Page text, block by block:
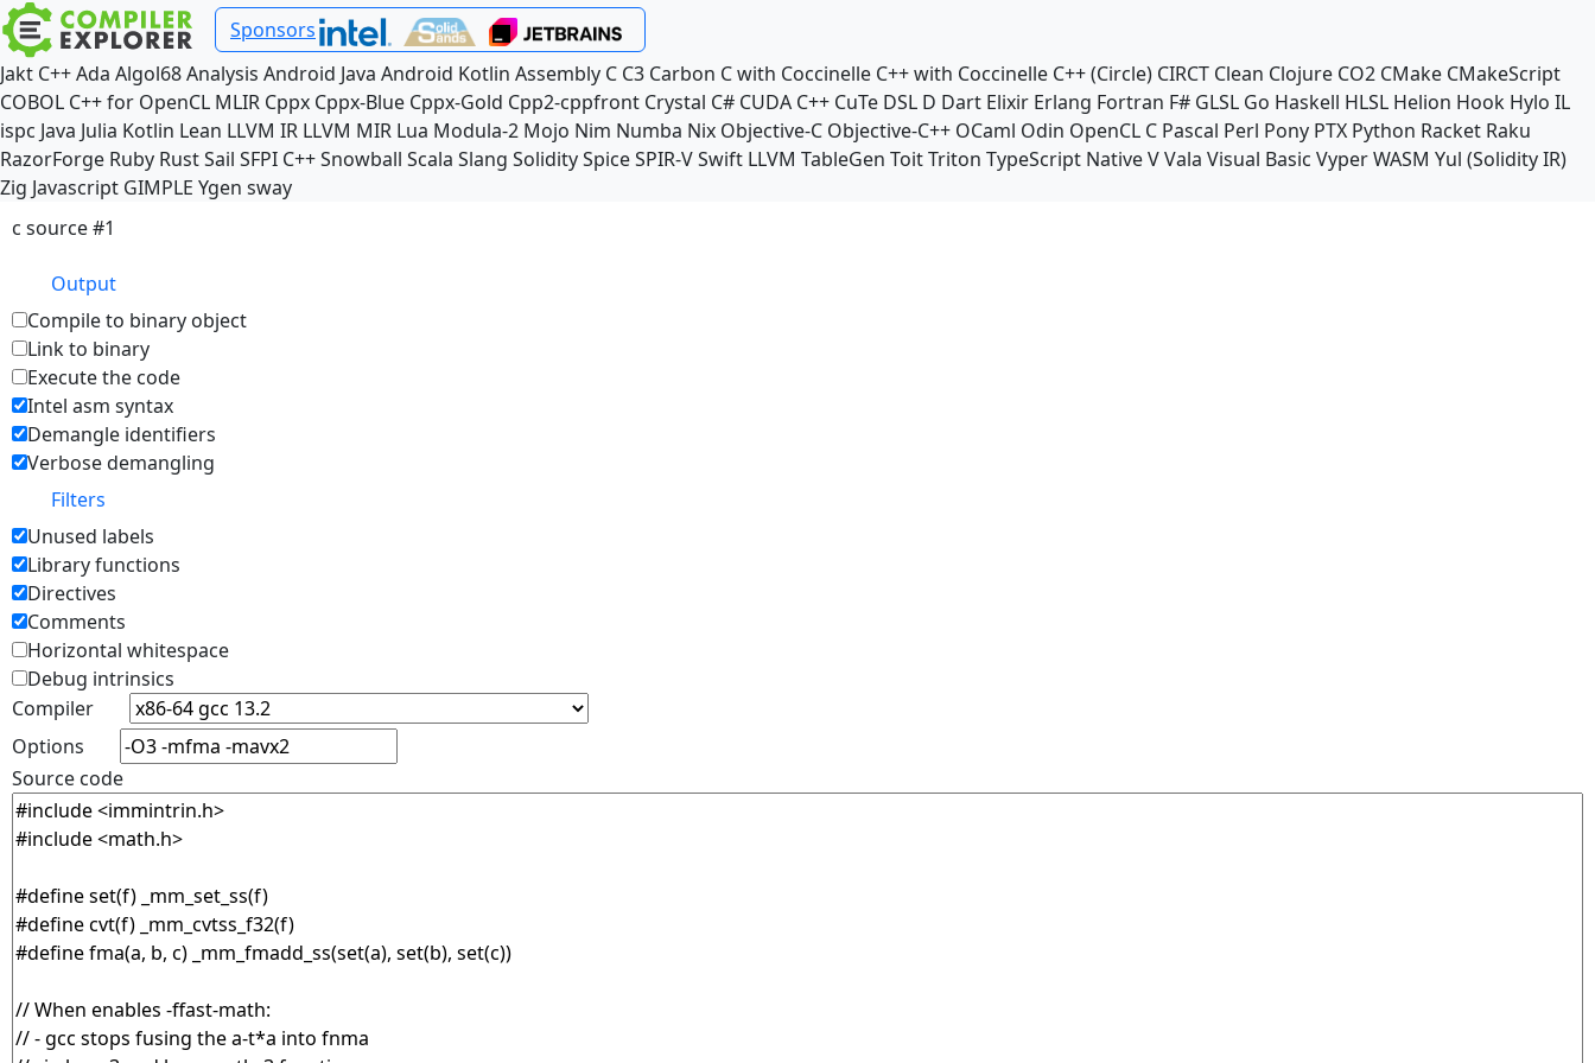
Sponsors
Jakt C++Ada Algol68Analysis Android Java Android Kotlin Assembly C C3 Carbon C with Coccinelle C++ with Coccinelle C++ (Circle) CIRCT Clean Clojure CO2 CMake CMakeScript
COBOL C++ for OpenCL MLIR Cppx Cppx-Blue Cppx-Gold Cpp2-cppfront Crystal C# CUDA C++ CuTe DSL D Dart Elixir Erlang Fortran F# GLSL Go Haskell HLSL Helion Hook Hylo IL
ispc Java Julia Kotlin Lean LLVM IR LLVM MIR Lua Modula-2 Mojo Nim Numba Nix Objective-C Objective-C++ OCaml Odin OpenCL C Pascal Perl Pony PTX Python Racket Raku
RazorForge Ruby RustSail SFPI C++Snowball Scala Slang SoliditySpiceSPIR-VSwift LLVM TableGen ToitTriton TypeScript NativeVVala Visual Basic VyperWASM Yul (Solidity IR)
Zig Javascript GIMPLE Ygen sway
c source #1
Output
Compile to binary object
Link to binary
Execute the code
Intel asm syntax
Demangle identifiers
Verbose demangling
Filters
Unused labels
Library functions
Directives
Comments
Horizontal whitespace
Debug intrinsics
Compiler
Options
Source code